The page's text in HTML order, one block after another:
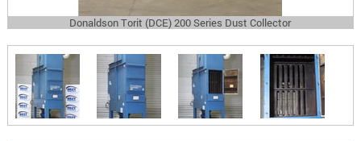
Donaldson Torit (DCE) 200 Series Dust Collector